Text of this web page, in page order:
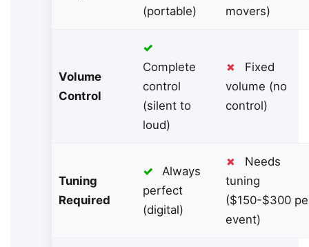
(portable)
movers)
Volume
Control
✓
Complete
control
(silent to
loud)
✗
Fixed
volume (no
control)
Tuning
Required
✓
Always
perfect
(digital)
✗
Needs
tuning
($150-$300
event)